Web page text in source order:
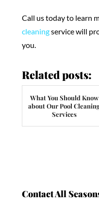
Call us today to learn
cleaningservice will
you.
Related posts:
What You Should Know
about Our Pool
Services
Contact All